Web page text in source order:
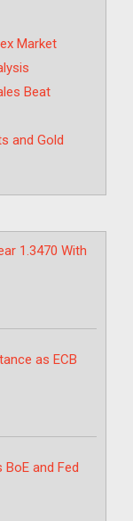
Market
Beat
and Gold
1.3470 With
as ECB
BoE and Fed